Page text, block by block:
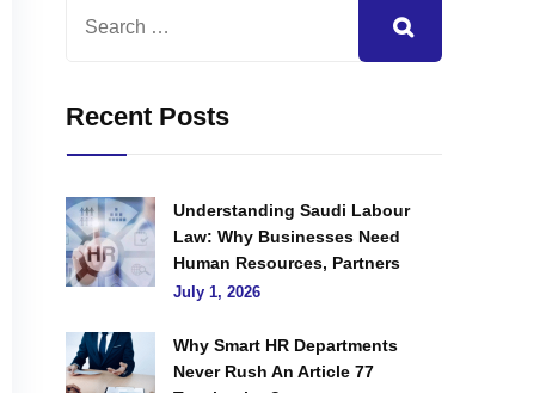
Recent Posts
Understanding Saudi Labour
Law: Why Businesses Need
Human Resources, Partners
July 1, 2026
Why Smart HR Departments
Never Rush An Article 77